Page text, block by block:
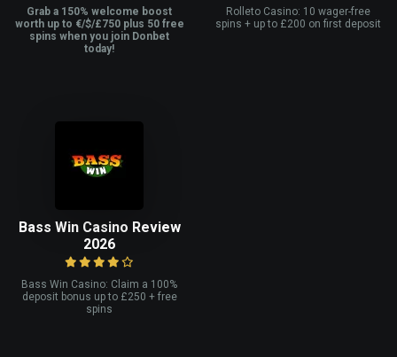
Grab a 150% welcome boost
worth up to €/$/£750 plus 50 free
spins when you join Donbet
today!
Rolleto Casino: 10 wager-free
spins + up to £200 on first deposit
Bass Win Casino Review
2026
Bass Win Casino: Claim a 100%
deposit bonus up to £250 + free
spins